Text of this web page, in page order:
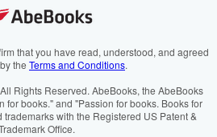
that you have read, understood, and agreed
the Terms and Conditions.
Rights Reserved. AbeBooks, the AbeBooks
for books." and "Passion for books. Books for
with the Registered US Patent &
Office.